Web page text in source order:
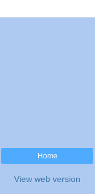
Home
View web version